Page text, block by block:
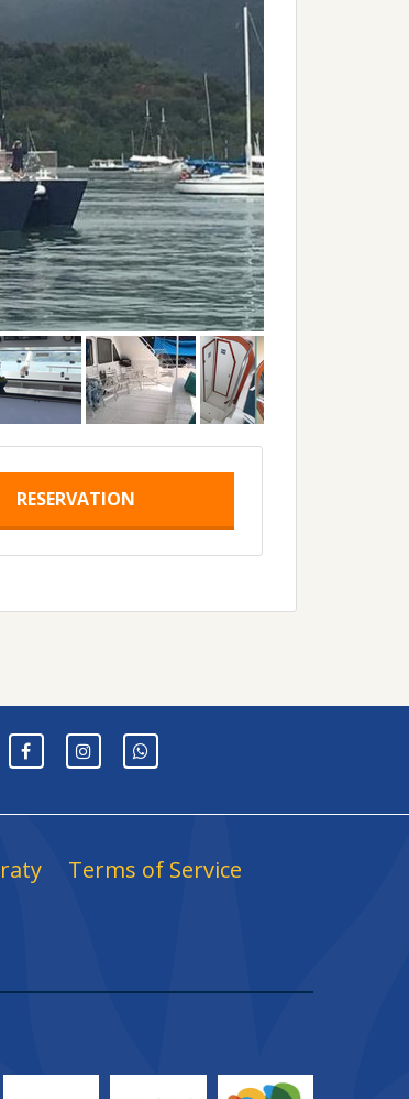
RESERVATION
Terms of Service